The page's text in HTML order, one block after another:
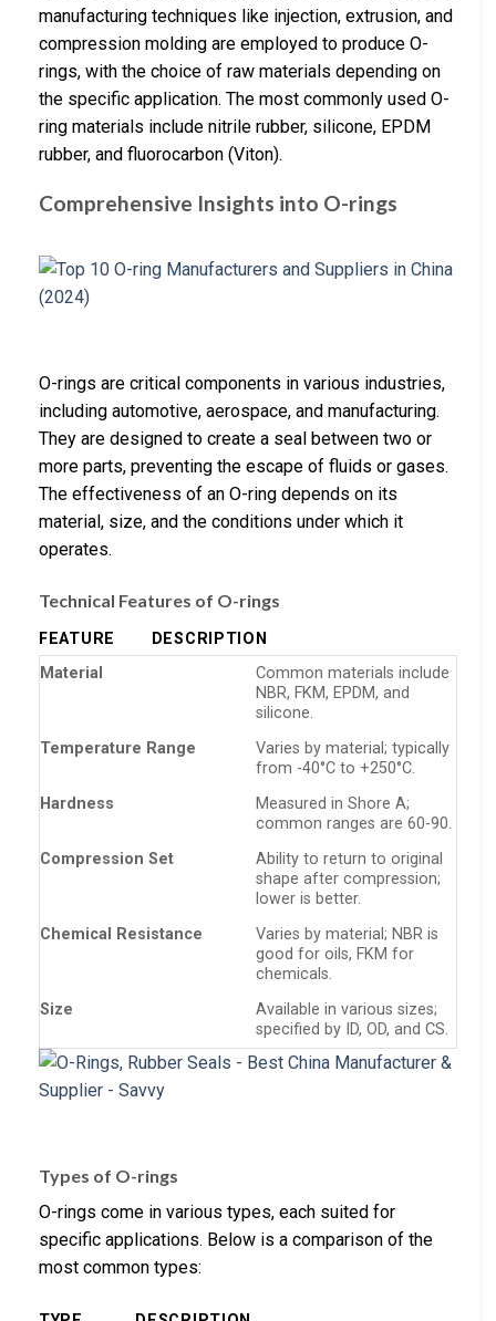
manufacturing techniques like injection, extrusion, and
compression molding are employed to produce O-
rings, with the choice of raw materials depending on
the specific application. The most commonly used O-
ring materials include nitrile rubber, silicone, EPDM
rubber, and fluorocarbon (Viton).
Comprehensive Insights into O-rings
O-rings are critical components in various industries,
including automotive, aerospace, and manufacturing.
They are designed to create a seal between two or
more parts, preventing the escape of fluids or gases.
The effectiveness of an O-ring depends on its
material, size, and the conditions under which it
operates.
Technical Features of O-rings
FEATURE
DESCRIPTION
Material
Common materials include
NBR, FKM, EPDM, and
silicone.
Temperature Range
Varies by material; typically
from -40°C to +250°C.
Hardness
Measured in Shore A;
common ranges are 60-90.
Compression Set
Ability to return to original
shape after compression;
lower is better.
Chemical Resistance
Varies by material; NBR is
good for oils, FKM for
chemicals.
Size
Available in various sizes;
specified by ID, OD, and CS.
Types of O-rings
O-rings come in various types, each suited for
specific applications. Below is a comparison of the
most common types: